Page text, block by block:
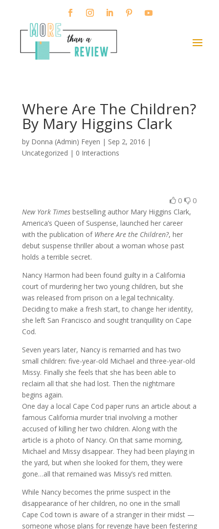
Where Are The Children?
By Mary Higgins Clark
by Donna (Admin) Feyen | Sep 2, 2016 |
Uncategorized | 0 Interactions
0 0
New York Timesbestselling author Mary Higgins Clark,
America’s Queen of Suspense, launched her career
with the publication of Where Are the Children?, her
debut suspense thriller about a woman whose past
holds a terrible secret.
Nancy Harmon had been found guilty in a California
court of murdering her two young children, but she
was released from prison on a legal technicality.
Deciding to make a fresh start, to change her identity,
she left San Francisco and sought tranquillity on Cape
Cod.
Seven years later, Nancy is remarried and has two
small children: five-year-old Michael and three-year-old
Missy. Finally she feels that she has been able to
reclaim all that she had lost. Then the nightmare
begins again.
One day a local Cape Cod paper runs an article about a
famous California murder trial involving a mother
accused of killing her two children. Along with the
article is a photo of Nancy. On that same morning,
Michael and Missy disappear. They had been playing in
the yard, but when she looked for them, they were
gone…all that remained was Missy’s red mitten.
While Nancy becomes the prime suspect in the
disappearance of her children, no one in the small
Cape Cod town is aware of a stranger in their midst —
someone whose plans for revenge have been festering